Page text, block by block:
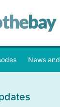
News